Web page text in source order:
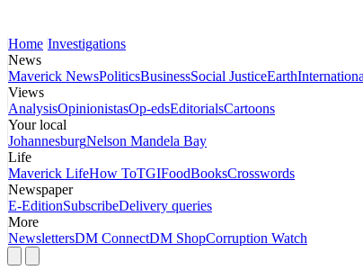
Home Investigations
News
Maverick NewsPoliticsBusinessSocial JusticeEarth
Views
AnalysisOpinionistasOp-edsEditorialsCartoons
Your local
JohannesburgNelson Mandela Bay
Life
Maverick LifeHow ToTGIFoodBooksCrosswords
Newspaper
E-EditionSubscribeDelivery queries
More
NewslettersDM ConnectDM ShopCorruption Watch